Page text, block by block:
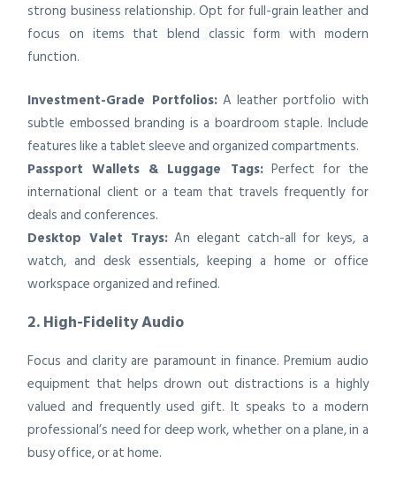
strong business relationship. Opt for full-grain leather and
focus on items that blend classic form with modern
function.
Investment-Grade Portfolios:A leather portfolio with
subtle embossed branding is a boardroom staple. Include
features like a tablet sleeve and organized compartments.
Passport Wallets & Luggage Tags:Perfect for the
international client or a team that travels frequently for
deals and conferences.
Desktop Valet Trays:An elegant catch-all for keys, a
watch, and desk essentials, keeping a home or office
workspace organized and refined.
2. High-Fidelity Audio
Focus and clarity are paramount in finance. Premium audio
equipment that helps drown out distractions is a highly
valued and frequently used gift. It speaks to a modern
professional’s need for deep work, whether on a plane, in a
busy office, or at home.